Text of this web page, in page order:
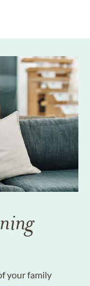
your family